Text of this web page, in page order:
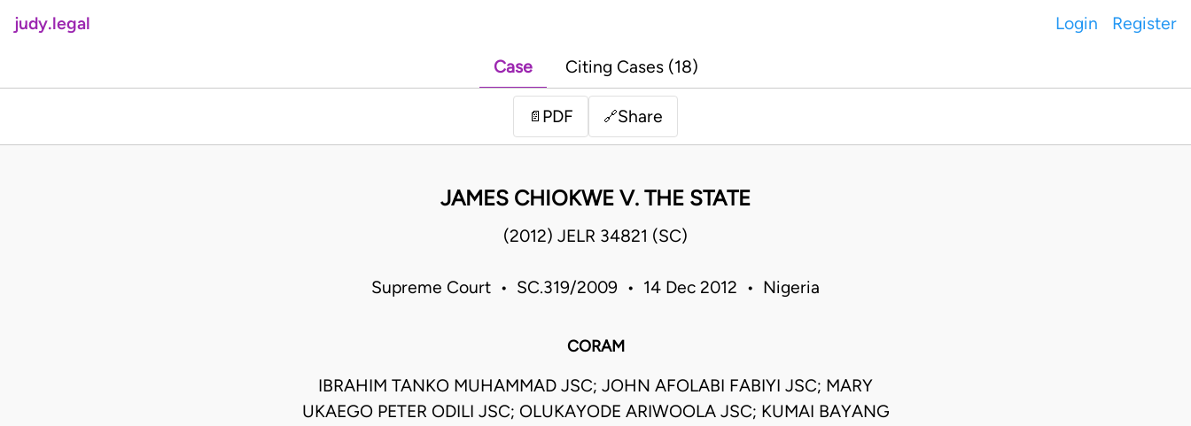
judy.legal Login Register
Case Citing Cases (18)
📄 PDF 🔗Share
JAMES CHIOKWE V. THE STATE
(2012) JELR 34821 (SC)
Supreme Court • SC.319/2009 • 14 Dec 2012 • Nigeria
CORAM
IBRAHIM TANKO MUHAMMAD JSC; JOHN AFOLABI FABIYI JSC; MARY
UKAEGO PETER ODILI JSC; OLUKAYODE ARIWOOLA JSC; KUMAI BAYANG